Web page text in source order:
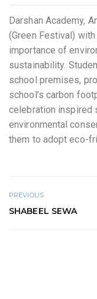
Darshan Academy,
(Green Festival)
importance of
sustainability.
school premises,
school’s carbon
celebration inspired
environmental
them to adopt eco-
PREVIOUS
SHABEEL SEWA